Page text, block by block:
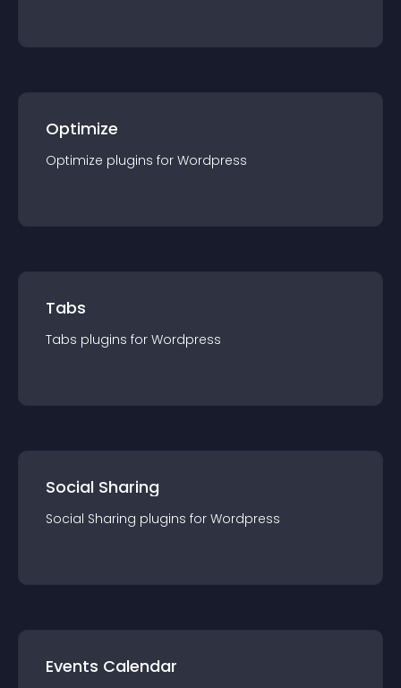
Optimize
Optimize plugins for Wordpress
Tabs
Tabs plugins for Wordpress
Social Sharing
Social Sharing plugins for Wordpress
Events Calendar